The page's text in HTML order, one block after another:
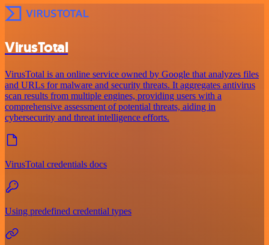
VirusTotal
VirusTotal is an online service owned by Google that analyzes files
and URLs for malware and security threats. It aggregates antivirus
scan results from multiple engines, providing users with a
comprehensive assessment of potential threats, aiding in
cybersecurity and threat intelligence efforts.
VirusTotal credentials docs
Using predefined credential types